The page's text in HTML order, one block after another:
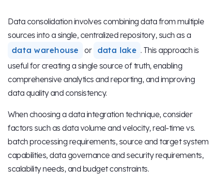
Data consolidation involves combining data from multiple
sources into a single, centralized repository, such as a
data warehouse
or data lake . This approach is
useful for creating a single source of truth, enabling
comprehensive analytics and reporting, and improving
data quality and consistency.
When choosing a data integration technique, consider
factors such as data volume and velocity, real-time vs.
batch processing requirements, source and target system
capabilities, data governance and security requirements,
scalability needs, and budget constraints.